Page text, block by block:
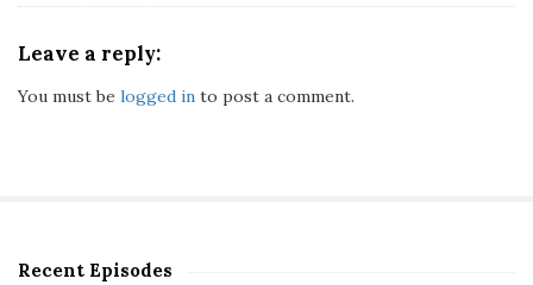
Leave a reply:
You must be logged in to post a comment.
S
Recent Episodes